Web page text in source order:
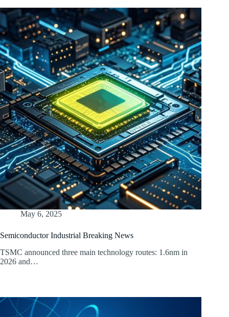
May 6, 2025
Semiconductor Industrial Breaking News
TSMC announced three main technology routes: 1.6nm in
2026 and…